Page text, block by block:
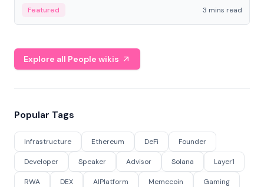
Featured 3 mins read
Explore all People wikis
Popular Tags
Infrastructure Ethereum DeFi Founder
Developer Speaker Advisor Solana Layer1
RWA DEX AIPlatform Memecoin Gaming